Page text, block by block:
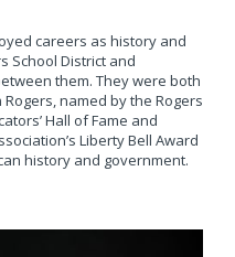
careers as history and
School District and
them. They were both
named by the Rogers
Hall of Fame and
Liberty Bell Award
history and government.